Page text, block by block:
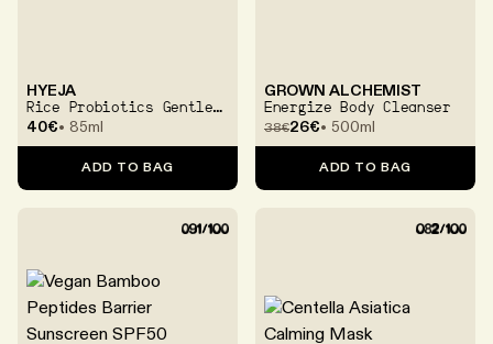
HYEJA
Rice Probiotics Gentle
Ferment Cream
40€ 85ml
ADD TO BAG
GROWN ALCHEMIST
Energize Body Cleanser
38€26€ 500ml
ADD TO BAG